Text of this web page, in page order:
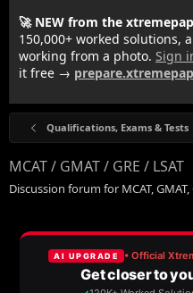
🚀 NEW from the
150,000+ worked solutions,
working from a photo. Sign
it free →
Qualifications, Exams & Tests
MCAT / GMAT / GRE / LSAT
Discussion forum for MCAT,